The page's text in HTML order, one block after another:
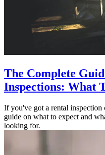
The Complete
Inspections: What
If you've got a rental inspection
guide on what to expect and
looking for.